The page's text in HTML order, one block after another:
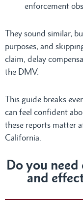
enforcement
They sound similar,
purposes, and
claim, delay
the DMV.
This guide breaks
can feel confident
these reports matter
California.
Doyou need
and